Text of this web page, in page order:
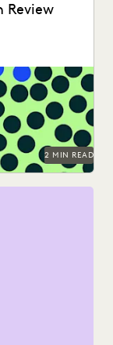
Review
numbers?
2 MIN READ